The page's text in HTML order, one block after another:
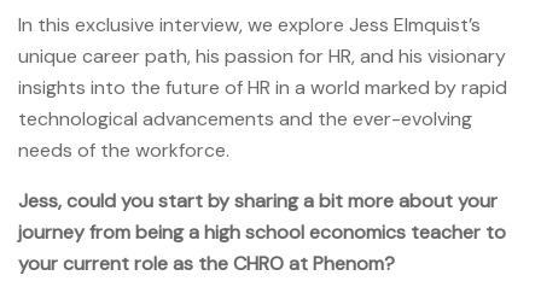
In this exclusive interview, we explore Jess Elmquist’s
unique career path, his passion for HR, and his visionary
insights into the future of HR in a world marked by rapid
technological advancements and the ever-evolving
needs of the workforce.
Jess, could you start by sharing a bit more about your
journey from being a high school economics teacher to
your current role as the CHRO at Phenom?